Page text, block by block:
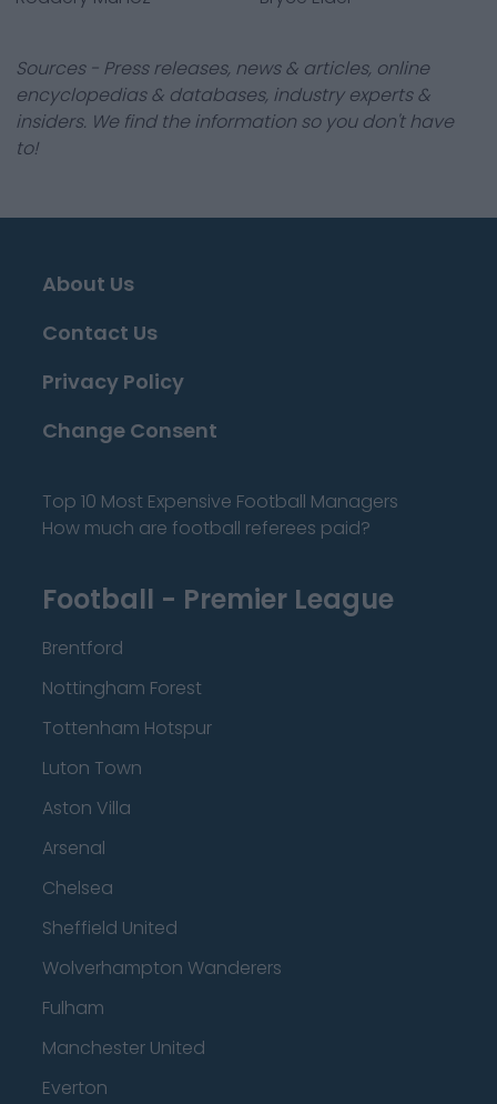
Sources - Press releases, news & articles, online
encyclopedias & databases, industry experts &
insiders. We find the information so you don't have
to!
About Us
Contact Us
Privacy Policy
Change Consent
Top 10 Most Expensive Football Managers
How much are football referees paid?
Football - Premier League
Brentford
Nottingham Forest
Tottenham Hotspur
Luton Town
Aston Villa
Arsenal
Chelsea
Sheffield United
Wolverhampton Wanderers
Fulham
Manchester United
Everton